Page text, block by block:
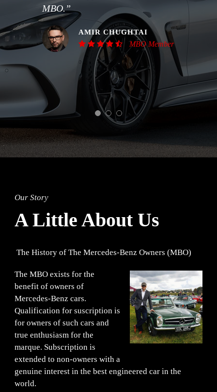
MBO.”
AMIR CHUGHTAI
MBO Member
Our Story
A Little About Us
The History of The Mercedes-Benz Owners (MBO)
The MBO exists for the
benefit of owners of
Mercedes-Benz cars.
Qualification for suscription is
for owners of such cars and
true enthusiasm for the
marque. Subscription is
extended to non-owners with a
genuine interest in the best engineered car in the
world.